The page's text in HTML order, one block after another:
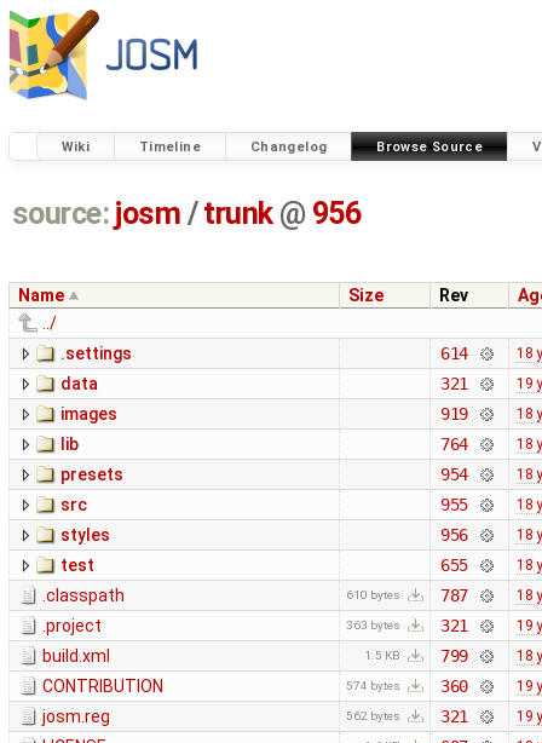
Wiki Timeline Changelog Browse Source
source: josm / trunk @ 956
Name Size Rev
../
.settings
614 18
data 321 19
images 919 18
lib 764 18
presets 954 18
src 955 18
styles 956 18
test 655 18
.classpath 610 bytes 787 18
.project 363 bytes 321 19
build.xml 1.5 KB 799 18
CONTRIBUTION 574 bytes 360 19
josm.reg 562 bytes 321 19